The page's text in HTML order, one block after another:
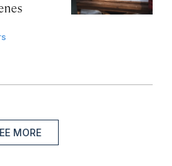
MORE